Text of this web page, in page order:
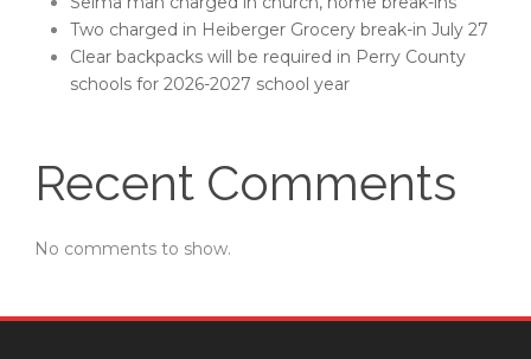
Two charged in Heiberger Grocery break-in July 27
Clear backpacks will be required in Perry County
schools for 2026-2027 school year
Recent Comments
No comments to show.